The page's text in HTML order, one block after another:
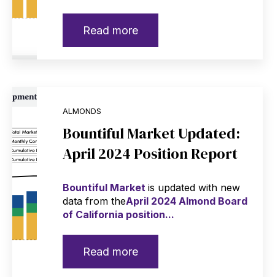
Read more
ALMONDS
Bountiful Market Updated:
April 2024 Position Report
Bountiful Marketis updated with new
data from theApril 2024 Almond Board
of California position...
Read more